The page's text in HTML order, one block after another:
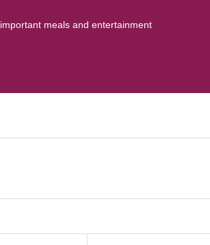
meals and entertainment